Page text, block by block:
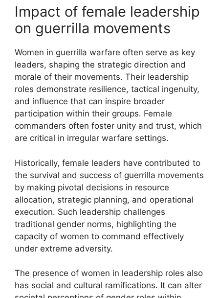
Impact of female leadership
on guerrilla movements
Women in guerrilla warfare often serve as key
leaders, shaping the strategic direction and
morale of their movements. Their leadership
roles demonstrate resilience, tactical ingenuity,
and influence that can inspire broader
participation within their groups. Female
commanders often foster unity and trust, which
are critical in irregular warfare settings.
Historically, female leaders have contributed to
the survival and success of guerrilla movements
by making pivotal decisions in resource
allocation, strategic planning, and operational
execution. Such leadership challenges
traditional gender norms, highlighting the
capacity of women to command effectively
under extreme adversity.
The presence of women in leadership roles also
has social and cultural ramifications. It can alter